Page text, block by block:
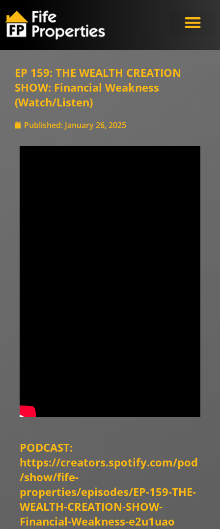
EP 159: THE WEALTH CREATION
SHOW: Financial Weakness
(Watch/Listen)
Published: January 26, 2025
PODCAST:
https://creators.spotify.com/pod
/show/fife-
properties/episodes/EP-159-THE-
WEALTH-CREATION-SHOW-
Financial-Weakness-e2u1uao